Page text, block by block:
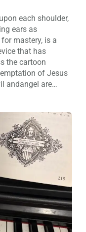
each shoulder,
ears as
mastery, is a
that has
the cartoon
of Jesus
andangel are…